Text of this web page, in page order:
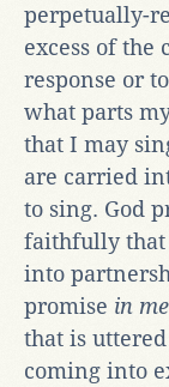
perpetually-
excess of the
response or
what parts
that I may
are carried
to sing. God
faithfully that
into
promise in me
that is
coming into